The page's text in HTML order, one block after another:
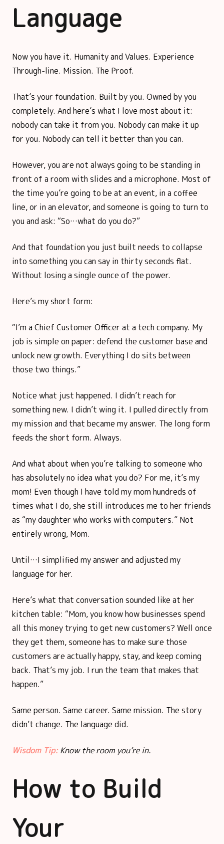
Language
Now you have it. Humanity and Values. Experience
Through-line. Mission. The Proof.
That’s your foundation. Built by you. Owned by you
completely. And here’s what I love most about it:
nobody can take it from you. Nobody can make it up
for you. Nobody can tell it better than you can.
However, you are not always going to be standing in
front of a room with slides and a microphone. Most of
the time you’re going to be at an event, in a coffee
line, or in an elevator, and someone is going to turn to
you and ask: “So…what do you do?”
And that foundation you just built needs to collapse
into something you can say in thirty seconds flat.
Without losing a single ounce of the power.
Here’s my short form:
“I’m a Chief Customer Officer at a tech company. My
job is simple on paper: defend the customer base and
unlock new growth. Everything I do sits between
those two things.”
Notice what just happened. I didn’t reach for
something new. I didn’t wing it. I pulled directly from
my mission and that became my answer. The long form
feeds the short form. Always.
And what about when you’re talking to someone who
has absolutely no idea what you do? For me, it’s my
mom! Even though I have told my mom hundreds of
times what I do, she still introduces me to her friends
as “my daughter who works with computers.” Not
entirely wrong, Mom.
Until…I simplified my answer and adjusted my
language for her.
Here’s what that conversation sounded like at her
kitchen table: “Mom, you know how businesses spend
all this money trying to get new customers? Well once
they get them, someone has to make sure those
customers are actually happy, stay, and keep coming
back. That’s my job. I run the team that makes that
happen.”
Same person. Same career. Same mission. The story
didn’t change. The language did.
Wisdom Tip: Know the room you’re in.
How to Build
Your